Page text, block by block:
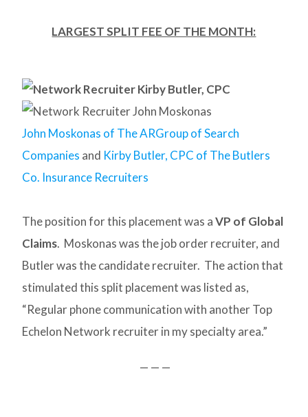
LARGEST SPLIT FEE OF THE MONTH:
John Moskonas of The ARGroup of Search
Companies and Kirby Butler, CPC of The Butlers
Co. Insurance Recruiters
The position for this placement was aVP of Global
Claims. Moskonas was the job order recruiter, and
Butler was the candidate recruiter. The action that
stimulated this split placement was listed as,
“Regular phone communication with another Top
Echelon Network recruiter in my specialty area.”
— — —